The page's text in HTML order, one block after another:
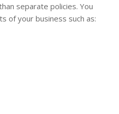
separate policies. You
of your business such as: